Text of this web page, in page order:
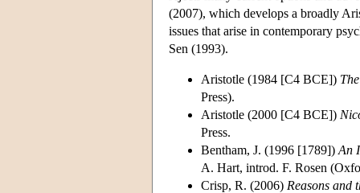
(2007), which develops a broadly
issues that arise in contemporary
Sen (1993).
Aristotle (1984 [C4 BCE])
Press).
Aristotle (2000 [C4 BCE])
Press.
Bentham, J. (1996 [1789]) An
A. Hart, introd. F. Rosen
Crisp, R. (2006) Reasons and